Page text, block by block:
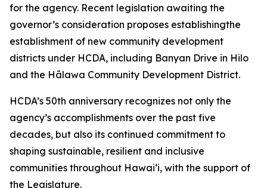
for the agency. Recent legislation awaiting the
governor’s consideration proposes establishingthe
establishment of new community development
districts under HCDA, including Banyan Drive in Hilo
and the Hālawa Community Development District.
HCDA’s 50th anniversary recognizes not only the
agency’s accomplishments over the past five
decades, but also its continued commitment to
shaping sustainable, resilient and inclusive
communities throughout Hawai‘i, with the support of
the Legislature.